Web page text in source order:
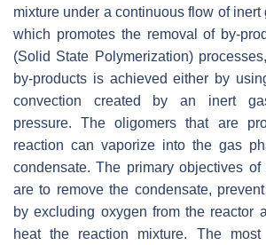
mixture under a continuous flow of inert
which promotes the removal of by-
(Solid State Polymerization)
by-products is achieved either by
convection created by an inert
pressure. The oligomers that are
reaction can vaporize into the gas
condensate. The primary objectives
are to remove the condensate,
by excluding oxygen from the reactor
heat the reaction mixture. The